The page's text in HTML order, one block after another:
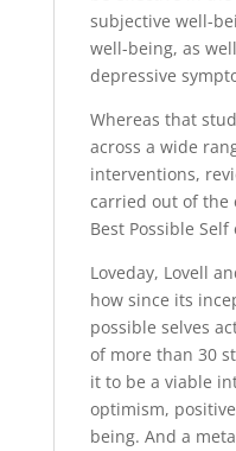
subjective well-
well-being, as
depressive
Whereas that
across a wide
interventions,
carried out of the
Best Possible Self
Loveday, Lovell
how since its
possible selves
of more than 30
it to be a viable
optimism,
being. And a